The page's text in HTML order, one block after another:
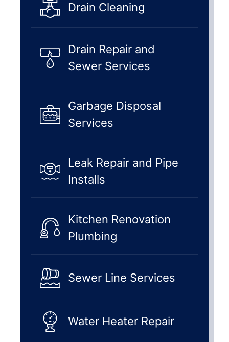
Drain Cleaning
Drain Repair and
Sewer Services
Garbage Disposal
Services
Leak Repair and Pipe
Installs
Kitchen Renovation
Plumbing
Sewer Line Services
Water Heater Repair